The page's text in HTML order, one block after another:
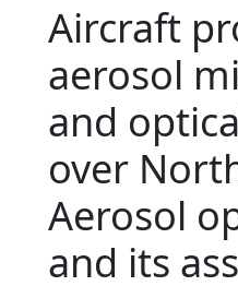
Aircraft
aerosol
and
over
Aerosol
and its